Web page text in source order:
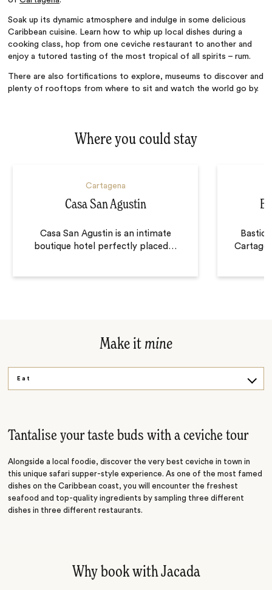
Soak up its dynamic atmosphere and indulge in some delicious
Caribbean cuisine. Learn how to whip up local dishes during a
cooking class, hop from one ceviche restaurant to another and
enjoy a tutored tasting of the most tropical of all spirits – rum.
There are also fortifications to explore, museums to discover and
plenty of rooftops from where to sit and watch the world go by.
Where you could stay
Cartagena
Casa San Agustin
Casa San Agustin is an intimate
boutique hotel perfectly placed …
Make it mine
Eat
Tantalise your taste buds with a ceviche tour
Alongside a local foodie, discover the very best ceviche in town in
this unique safari supper-style experience. As one of the most famed
dishes on the Caribbean coast, you will encounter the freshest
seafood and top-quality ingredients by sampling three different
dishes in three different restaurants.
Why book with Jacada